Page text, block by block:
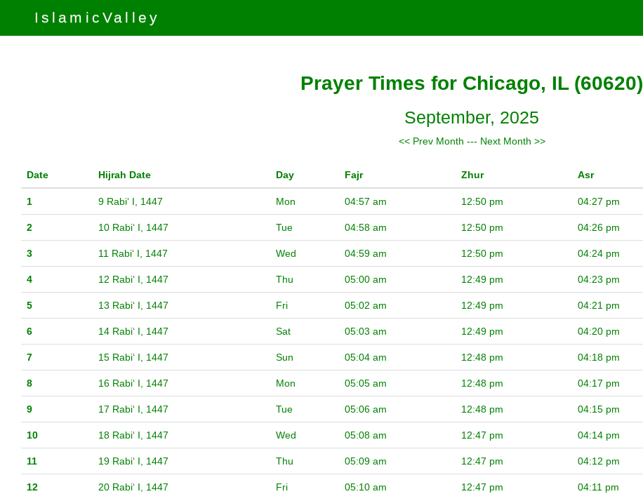
IslamicValley
Prayer Times for Chicago, IL (60620)
September, 2025
<< Prev Month --- Next Month >>
Date Hijrah Date Day Fajr Zhur Asr
1 9 Rabiʻ I, 1447 Mon 04:57 am 12:50 pm 04:27 pm
2 10 Rabiʻ I, 1447 Tue 04:58 am 12:50 pm 04:26 pm
3 11 Rabiʻ I, 1447 Wed 04:59 am 12:50 pm 04:24 pm
4 12 Rabiʻ I, 1447 Thu 05:00 am 12:49 pm 04:23 pm
5 13 Rabiʻ I, 1447 Fri 05:02 am 12:49 pm 04:21 pm
6 14 Rabiʻ I, 1447 Sat 05:03 am 12:49 pm 04:20 pm
7 15 Rabiʻ I, 1447 Sun 05:04 am 12:48 pm 04:18 pm
8 16 Rabiʻ I, 1447 Mon 05:05 am 12:48 pm 04:17 pm
9 17 Rabiʻ I, 1447 Tue 05:06 am 12:48 pm 04:15 pm
10 18 Rabiʻ I, 1447 Wed 05:08 am 12:47 pm 04:14 pm
11 19 Rabiʻ I, 1447 Thu 05:09 am 12:47 pm 04:12 pm
12 20 Rabiʻ I, 1447 Fri 05:10 am 12:47 pm 04:11 pm